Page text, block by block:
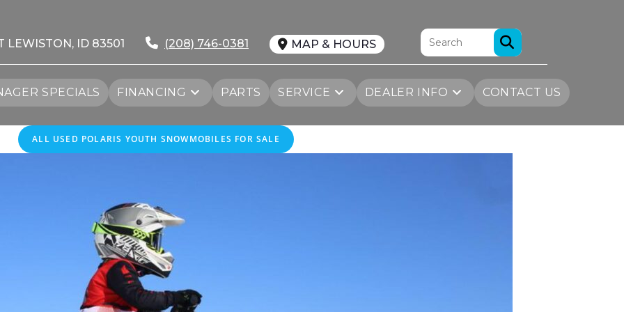
LEWISTON, ID 83501 (208) 746-0381 MAP & HOURS
SPECIALS FINANCING PARTS SERVICE DEALER INFO CONTACT US
ALL USED POLARIS YOUTH SNOWMOBILES FOR SALE